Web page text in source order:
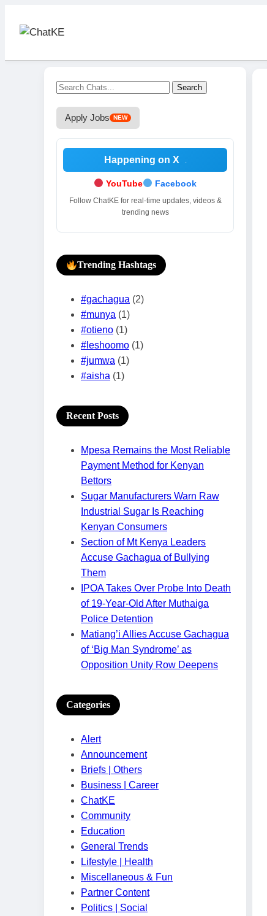
Search
Apply Jobs NEW
Happening on X
YouTube Facebook
Follow ChatKE for real-time updates, videos &
trending news
Trending Hashtags
#gachagua (2)
#munya (1)
#otieno (1)
#leshoomo (1)
#jumwa (1)
#aisha (1)
Recent Posts
Mpesa Remains the Most Reliable
Payment Method for Kenyan
Bettors
Sugar Manufacturers Warn Raw
Industrial Sugar Is Reaching
Kenyan Consumers
Section of Mt Kenya Leaders
Accuse Gachagua of Bullying
Them
IPOA Takes Over Probe Into Death
of 19-Year-Old After Muthaiga
Police Detention
Matiang’i Allies Accuse Gachagua
of ‘Big Man Syndrome’ as
Opposition Unity Row Deepens
Categories
Alert
Announcement
Briefs | Others
Business | Career
ChatKE
Community
Education
General Trends
Lifestyle | Health
Miscellaneous & Fun
Partner Content
Politics | Social